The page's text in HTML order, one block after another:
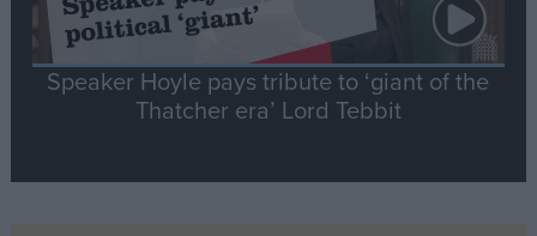
Speaker Hoyle pays tribute to ‘giant of the
Thatcher era’ Lord Tebbit